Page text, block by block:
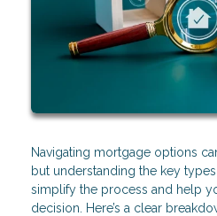
Navigating mortgage options
but understanding the key
simplify the process and help
decision. Here’s a clear